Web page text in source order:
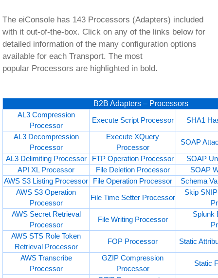
The eiConsole has 143 Processors (Adapters) included
with it out-of-the-box. Click on any of the links below for
detailed information of the many configuration options
available for each Transport. The most
popular Processors are highlighted in bold.
B2B Adapters – Processors
AL3 Compression
Processor
Execute Script Processor
SHA1
AL3 Decompression
Processor
Execute XQuery
Processor
SOAP
AL3 Delimiting Processor
FTP Operation Processor
SOAP
API XL Processor
File Deletion Processor
SOAP
AWS S3 Listing Processor
File Operation Processor
Schema
AWS S3 Operation
Processor
File Time Setter Processor
Skip
AWS Secret Retrieval
Processor
File Writing Processor
Splunk
AWS STS Role Token
Retrieval Processor
FOP Processor
Static
AWS Transcribe
Processor
GZIP Compression
Processor
Static